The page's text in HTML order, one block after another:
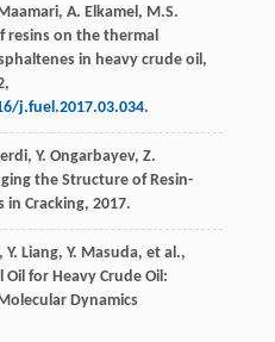
, A. Elkamel , M.S.
resins on the thermal
in heavy crude oil,
j.fuel.2017.03.034.
, Y. Ongarbayev, Z.
the Structure of Resin-
in Cracking, 2017.
Y. Liang, Y. Masuda, et al.,
for Heavy Crude Oil:
Dynamics